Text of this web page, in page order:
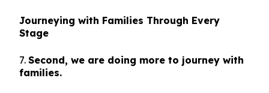
Journeying with Families Through Every
Stage
7. Second, we are doing more to journey with
families.